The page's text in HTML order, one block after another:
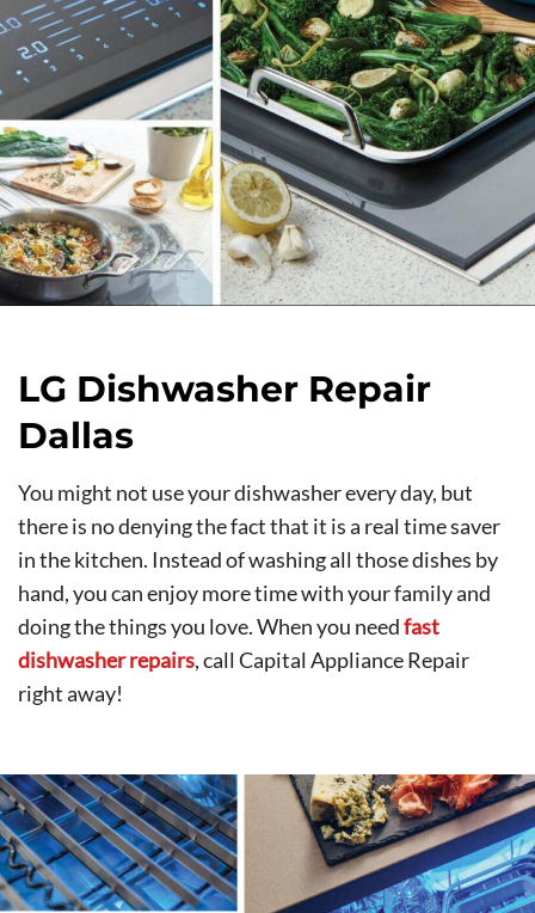
LG Dishwasher Repair
Dallas
You might not use your dishwasher every day, but
there is no denying the fact that it is a real time saver
in the kitchen. Instead of washing all those dishes by
hand, you can enjoy more time with your family and
doing the things you love. When you needfast
dishwasher repairs, call Capital Appliance Repair
right away!